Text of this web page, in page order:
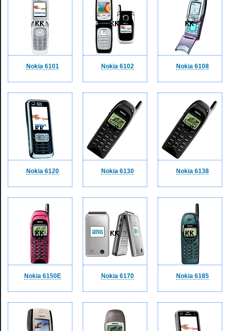
Nokia 6101 Nokia 6102 Nokia 6108
Nokia 6120 Nokia 6130 Nokia 6138
Nokia 6150E Nokia 6170 Nokia 6185